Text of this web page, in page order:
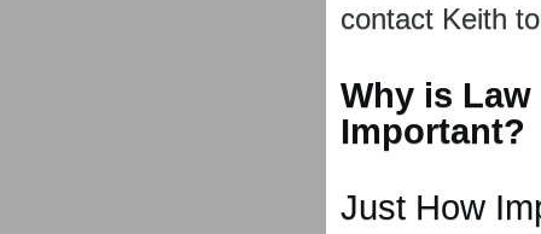
contact Keith
Why is
Important?
Just How